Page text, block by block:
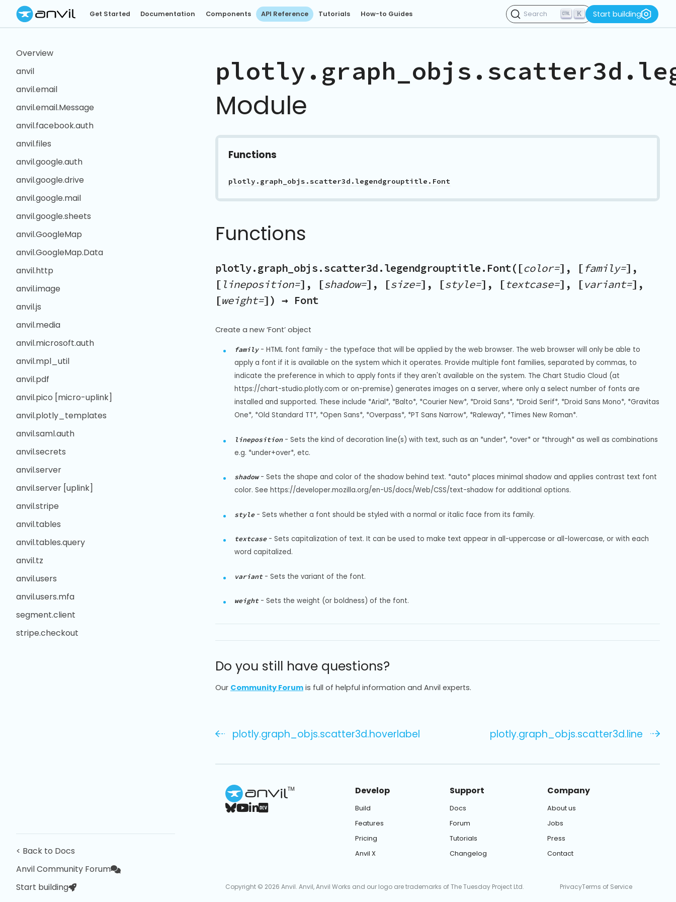
Get Started Documentation Components API Reference Tutorials How-to Guides Search K Start building
Overview
anvil
anvil.email
anvil.email.Message
anvil.facebook.auth
anvil.files
anvil.google.auth
anvil.google.drive
anvil.google.mail
anvil.google.sheets
anvil.GoogleMap
anvil.GoogleMap.Data
anvil.http
anvil.image
anvil.js
anvil.media
anvil.microsoft.auth
anvil.mpl_util
anvil.pdf
anvil.pico [micro-uplink]
anvil.plotly_templates
anvil.saml.auth
anvil.secrets
anvil.server
anvil.server [uplink]
anvil.stripe
anvil.tables
anvil.tables.query
anvil.tz
anvil.users
anvil.users.mfa
segment.client
stripe.checkout
< Back to Docs
Anvil Community Forum
Start building
Module
Functions
plotly.graph_objs.scatter3d.legendgrouptitle.Font
Functions
plotly.graph_objs.scatter3d.legendgrouptitle.Font([color=], [family=],
[ lineposition=], [shadow=], [size=], [style=], [textcase=], [variant=],
[weight=]) → Font
Create a new ‘Font’ object
family- HTML font family - the typeface that will be applied by the web browser. The web browser will only be able to
apply a font if it is available on the system which it operates. Provide multiple font families, separated by commas, to
indicate the preference in which to apply fonts if they aren't available on the system. The Chart Studio Cloud (at
https://chart-studio.plotly.com or on-premise) generates images on a server, where only a select number of fonts are
installed and supported. These include *Arial*, *Balto*, *Courier New*, *Droid Sans*, *Droid Serif*, *Droid Sans Mono*, *Gravitas
One*, *Old Standard TT*, *Open Sans*, *Overpass*, *PT Sans Narrow*, *Raleway*, *Times New Roman*.
lineposition - Sets the kind of decoration line(s) with text, such as an *under*, *over* or *through* as well as combinations
e.g. *under+over*, etc.
shadow- Sets the shape and color of the shadow behind text. *auto* places minimal shadow and applies contrast text font
color. See https://developer.mozilla.org/en-US/docs/Web/CSS/text-shadow for additional options.
style- Sets whether a font should be styled with a normal or italic face from its family.
textcase- Sets capitalization of text. It can be used to make text appear in all-uppercase or all-lowercase, or with each
word capitalized.
variant- Sets the variant of the font.
weight- Sets the weight (or boldness) of the font.
Do you still have questions?
Our Community Forum is full of helpful information and Anvil experts.
plotly.graph_objs.scatter3d.hoverlabel plotly.graph_objs.scatter3d.line
TM Develop
Build
Features
Pricing
Anvil X
Support
Docs
Forum
Tutorials
Changelog
Company
About us
Jobs
Press
Contact
Copyright © 2026 Anvil. Anvil, Anvil Works and our logo are trademarks of The Tuesday Project Ltd. PrivacyTerms of Service